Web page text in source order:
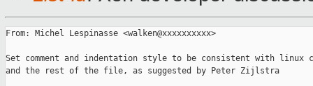
From: Michel Lespinasse <walken@xxxxxxxxxx>
Set comment and indentation style to be consistent with linux
and the rest of the file, as suggested by Peter Zijlstra